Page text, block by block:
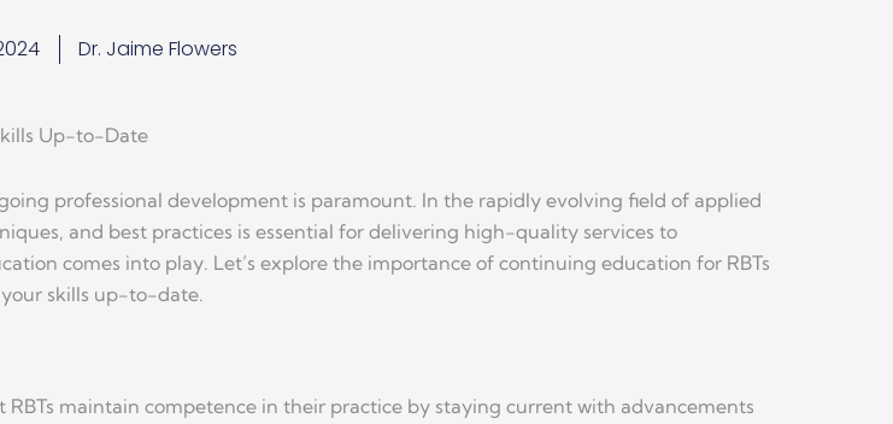
Dr. Jaime Flowers
Up-to-Date
professional development is paramount. In the rapidly evolving field of applied
and best practices is essential for delivering high-quality services to
comes into play. Let’s explore the importance of continuing education for RBTs
skills up-to-date.
maintain competence in their practice by staying current with advancements